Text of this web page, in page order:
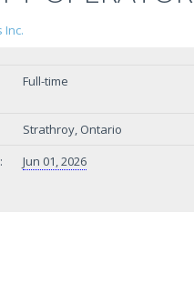
Inc.
Full-time
Strathroy, Ontario
Jun 01, 2026